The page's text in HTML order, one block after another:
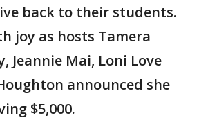
back to their students.
joy as hosts Tamera
Jeannie Mai, Loni Love
announced she
$5,000.